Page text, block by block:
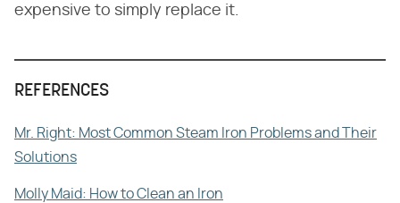
expensive to simply replace it.
REFERENCES
Mr. Right: Most Common Steam Iron Problems and Their
Solutions
Molly Maid: How to Clean an Iron